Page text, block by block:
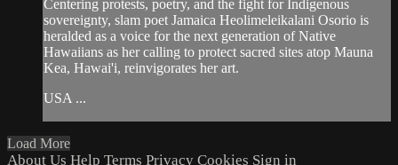
Centering protests, poetry, and the fight for Indigenous
sovereignty, slam poet Jamaica Heolimeleikalani Osorio is
heralded as a voice for the next generation of Native
Hawaiians as her calling to protect sacred sites atop Mauna
Kea, Hawai'i, reinvigorates her art.
USA ...
Load More
About Us Help Terms Privacy Cookies Sign in